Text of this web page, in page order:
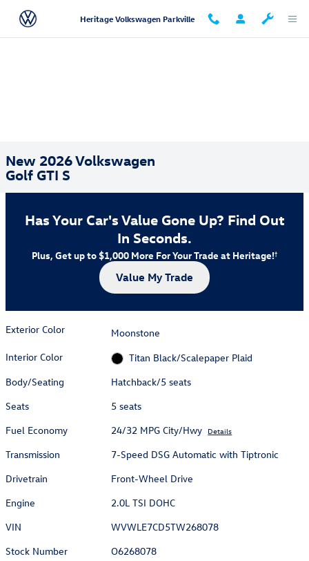
Skip to main content
Heritage Volkswagen Parkville
New 2026 Volkswagen
Golf GTI S
Has Your Car's Value Gone Up? Find Out
In Seconds.
Plus, Get up to $1,000 More For Your Trade at Heritage!†
Value My Trade
Exterior Color
Moonstone
Interior Color
Titan Black/Scalepaper Plaid
Body/Seating
Hatchback/5 seats
Seats
5 seats
Fuel Economy
24/32 MPG City/Hwy Details
Transmission
7-Speed DSG Automatic with Tiptronic
Drivetrain
Front-Wheel Drive
Engine
2.0L TSI DOHC
VIN
WVWLE7CD5TW268078
Stock Number
O6268078